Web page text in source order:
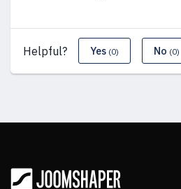
Helpful? Yes (0) No (0)